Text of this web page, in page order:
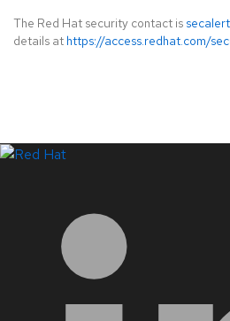
The Red Hat security contact is
details at https://access.redhat.com/